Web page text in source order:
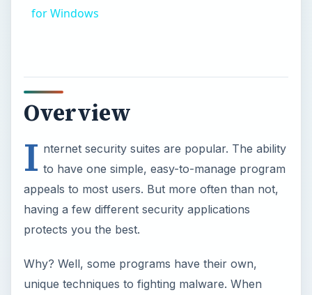
for Windows
Overview
I nternet security suites are popular. The ability
to have one simple, easy-to-manage program
appeals to most users. But more often than not,
having a few different security applications
protects you the best.
Why? Well, some programs have their own,
unique techniques to fighting malware. When